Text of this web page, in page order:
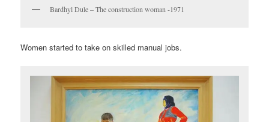
Bardhyl Dule – The construction woman -1971
Women started to take on skilled manual jobs.